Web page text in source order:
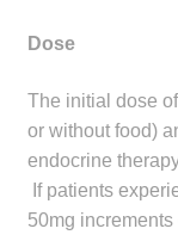
LinkedIn
Dose
The initial dose
or without food)
endocrine
If patients
50mg